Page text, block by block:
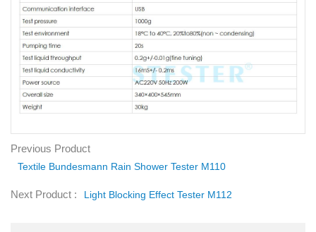
Previous Product
Textile Bundesmann Rain Shower Tester M110
Next Product : Light Blocking Effect Tester M112